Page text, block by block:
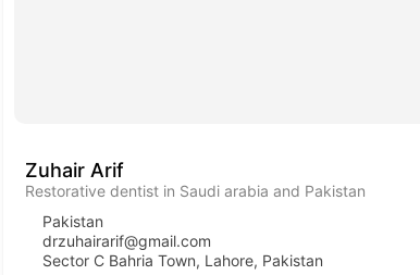
Zuhair Arif
Restorative dentist in Saudi arabia and Pakistan
Pakistan
drzuhairarif@gmail.com
Sector C Bahria Town, Lahore, Pakistan